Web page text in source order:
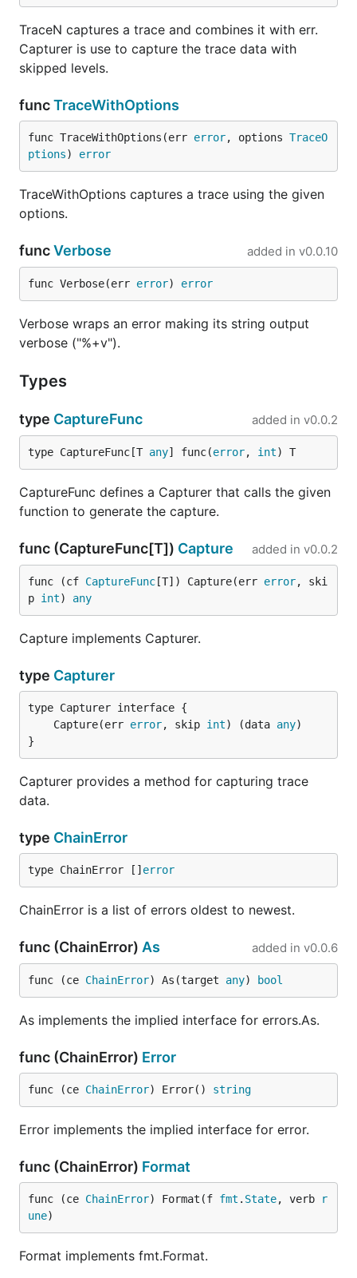
TraceN captures a trace and combines it with err.
Capturer is use to capture the trace data with
skipped levels.
funcTraceWithOptions
func TraceWithOptions(err error, options TraceO
ptions) error
TraceWithOptions captures a trace using the given
options.
funcVerbose added in v0.0.10
func Verbose(err error) error
Verbose wraps an error making its string output
verbose ("%+v").
Types
type CaptureFunc added in v0.0.2
type CaptureFunc[T any] func(error, int) T
CaptureFunc defines a Capturer that calls the given
function to generate the capture.
func (CaptureFunc[T]) Capture added in v0.0.2
func (cf CaptureFunc [T]) Capture(err error, ski
p int) any
Capture implements Capturer.
type Capturer
	Capture(err
error, skip int) (data any
}
Capturer provides a method for capturing trace
data.
type ChainError
type ChainError [] error
ChainError is a list of errors oldest to newest.
func (ChainError) As added in v0.0.6
func (ce ChainError) As(target any) bool
As implements the implied interface for errors.As.
func (ChainError) Error
func (ce ChainError) Error() string
Error implements the implied interface for error.
func (ChainError) Format
func (ce ChainError) Format(f fmt . State, verb
r
une)
Format implements fmt.Format.